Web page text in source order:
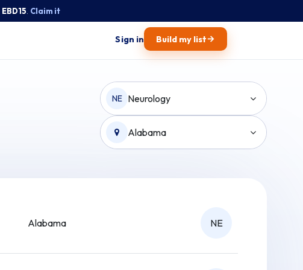
EBD15 Claim it
Sign in Build my list→
NE Neurology
Alabama
Alabama NE